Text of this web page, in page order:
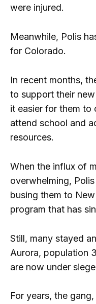
were injured.
Meanwhile, Polis
for Colorado.
In recent months,
to support their
it easier for them to
attend school and
resources.
When the influx of
overwhelming,
busing them to
program that has
Still, many stayed
Aurora, population
are now under
For years, the